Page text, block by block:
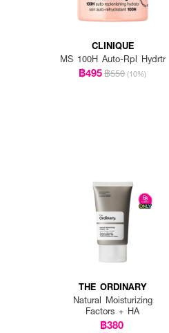
CLINIQUE
MS 100H Auto-Rpl Hydrtr
฿495฿550 (10%)
THE ORDINARY
Natural Moisturizing
Factors + HA
฿380